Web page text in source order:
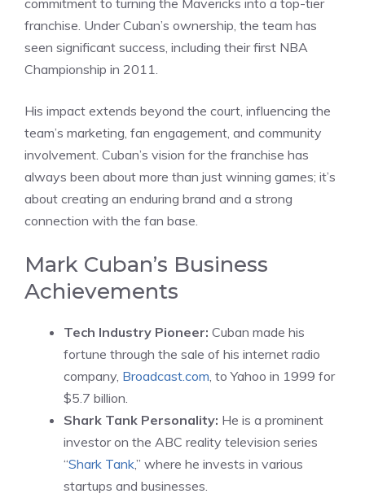
franchise. Under Cuban’s ownership, the team has
seen significant success, including their first NBA
Championship in 2011.
His impact extends beyond the court, influencing the
team’s marketing, fan engagement, and community
involvement. Cuban’s vision for the franchise has
always been about more than just winning games; it’s
about creating an enduring brand and a strong
connection with the fan base.
Mark Cuban’s Business
Achievements
Tech Industry Pioneer: Cuban made his
fortune through the sale of his internet radio
company, Broadcast.com , to Yahoo in 1999 for
$5.7 billion.
Shark Tank Personality: He is a prominent
investor on the ABC reality television series
“Shark Tank,” where he invests in various
startups and businesses.